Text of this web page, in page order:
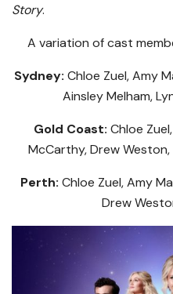
Story.
A variation of cast
Sydney: Chloe Zuel, Amy
Ainsley Melham,
Gold Coast: Chloe
McCarthy, Drew
Perth: Chloe Zuel, Amy
Drew